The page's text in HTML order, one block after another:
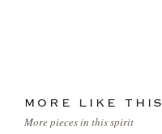
MORE LIKE THIS
More pieces in this spirit